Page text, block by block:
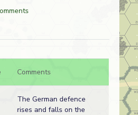
Comments
The German defence
rises and falls on the